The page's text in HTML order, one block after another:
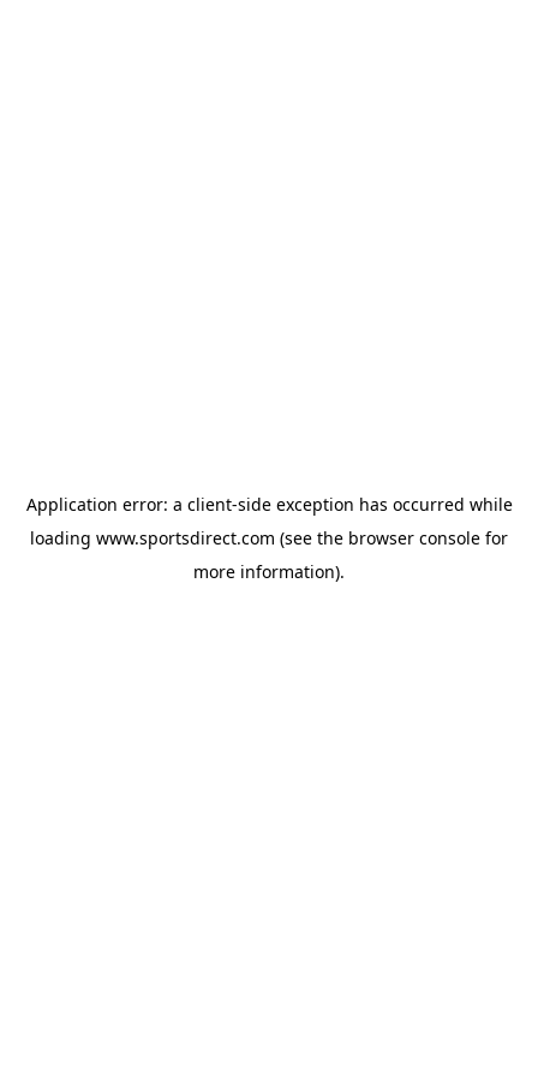
Application error: a client-side exception has occurred while
loading www.sportsdirect.com (see the browser console for
more information).